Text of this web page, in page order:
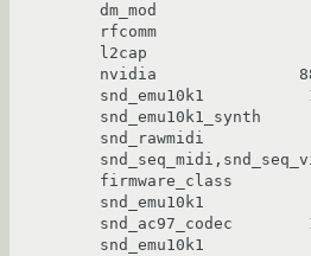
dm_mod
rfcomm
l2cap
nvidia
snd_emu10k1
snd_emu10k1_synth
snd_rawmidi
firmware_class
snd_emu10k1
snd_ac97_codec
snd_emu10k1